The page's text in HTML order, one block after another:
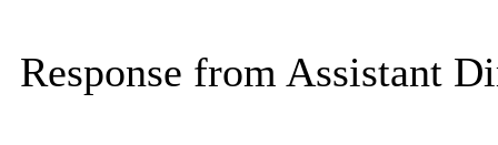
Response from Assistant